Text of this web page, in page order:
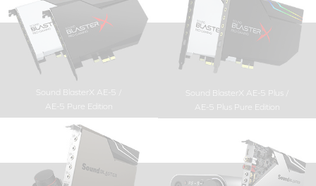
Sound BlasterX AE-5 /
AE-5 Pure Edition
Sound BlasterX AE-5 Plus /
AE-5 Plus Pure Edition